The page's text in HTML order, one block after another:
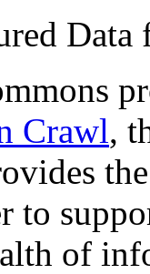
Crawl,
to
of